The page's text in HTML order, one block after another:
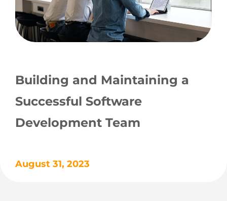
Building and Maintaining a
Successful Software
Development Team
August 31, 2023